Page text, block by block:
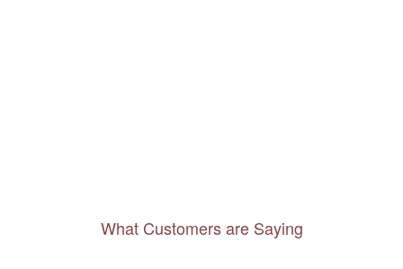
What Customers are Saying